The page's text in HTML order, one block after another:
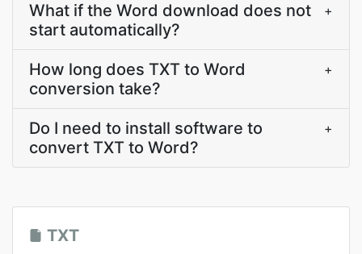
What if the Word download does not
start automatically?
+
How long does TXT to Word
conversion take?
+
Do I need to install software to
convert TXT to Word?
+
TXT